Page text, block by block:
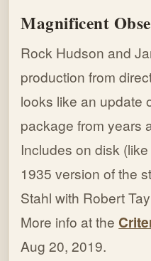
Magnificent
Rock Hudson and
production from
looks like an update
package from years
Includes on disk
1935 version of the
Stahl with Robert
More info at the
Aug 20, 2019.